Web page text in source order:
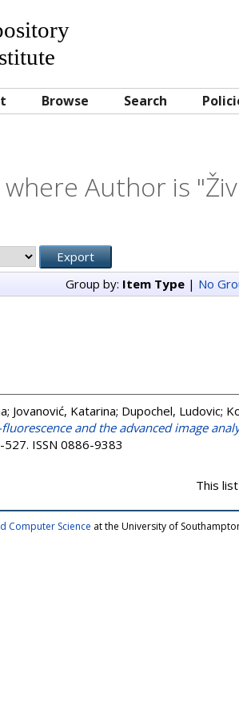
Browse Search
Author is "
Group by: Item Type| No
; Jovanović, Katarina; Dupochel, Ludovic;
and the advanced image
ISSN 0886-9383
This
Computer Science at the University of